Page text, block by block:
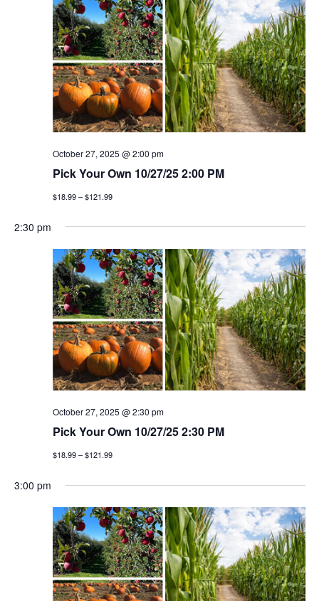
October 27, 2025 @ 2:00 pm
Pick Your Own 10/27/25 2:00 PM
$18.99 – $121.99
2:30 pm
October 27, 2025 @ 2:30 pm
Pick Your Own 10/27/25 2:30 PM
$18.99 – $121.99
3:00 pm